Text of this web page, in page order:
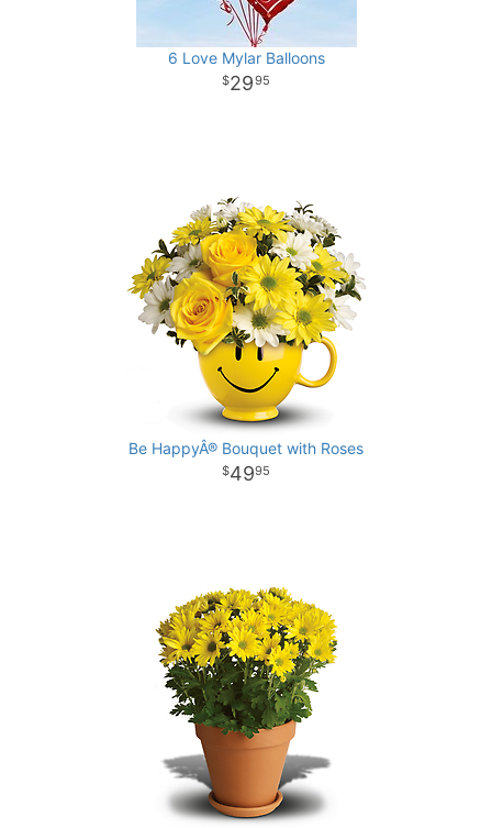
6 Love Mylar Balloons
2995
Be HappyÂ® Bouquet with Roses
4995